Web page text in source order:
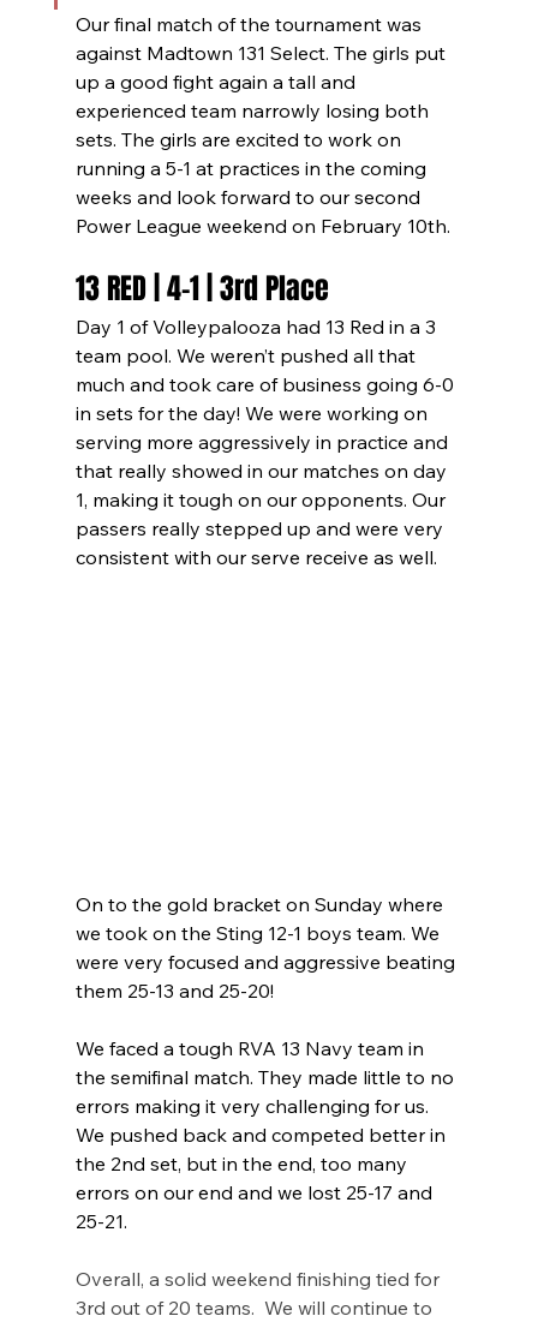
Our final match of the tournament was
against Madtown 131 Select. The girls put
up a good fight again a tall and
experienced team narrowly losing both
sets. The girls are excited to work on
running a 5-1 at practices in the coming
weeks and look forward to our second
Power League weekend on February 10th.
13 RED | 4-1 | 3rd Place
Day 1 of Volleypalooza had 13 Red in a 3
team pool. We weren’t pushed all that
much and took care of business going 6-0
in sets for the day! We were working on
serving more aggressively in practice and
that really showed in our matches on day
1, making it tough on our opponents. Our
passers really stepped up and were very
consistent with our serve receive as well.
On to the gold bracket on Sunday where
we took on the Sting 12-1 boys team. We
were very focused and aggressive beating
them 25-13 and 25-20!
We faced a tough RVA 13 Navy team in
the semifinal match. They made little to no
errors making it very challenging for us.
We pushed back and competed better in
the 2nd set, but in the end, too many
errors on our end and we lost 25-17 and
25-21.
Overall, a solid weekend finishing tied for
3rd out of 20 teams.  We will continue to